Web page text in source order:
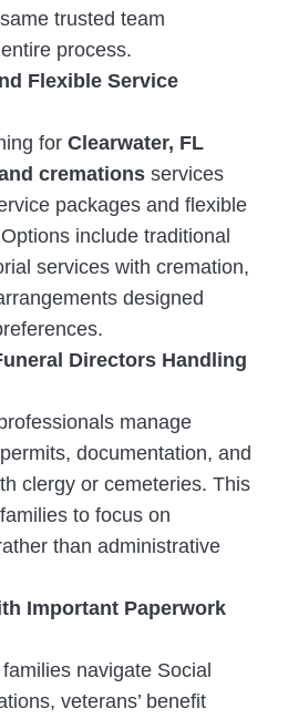
trusted team
process.
Flexible Service
forClearwater, FL
cremations services
packages and flexible
include traditional
services with cremation,
designed
Directors Handling
manage
documentation, and
clergy or cemeteries. This
to focus on
than administrative
Important Paperwork
navigate Social
veterans’ benefit